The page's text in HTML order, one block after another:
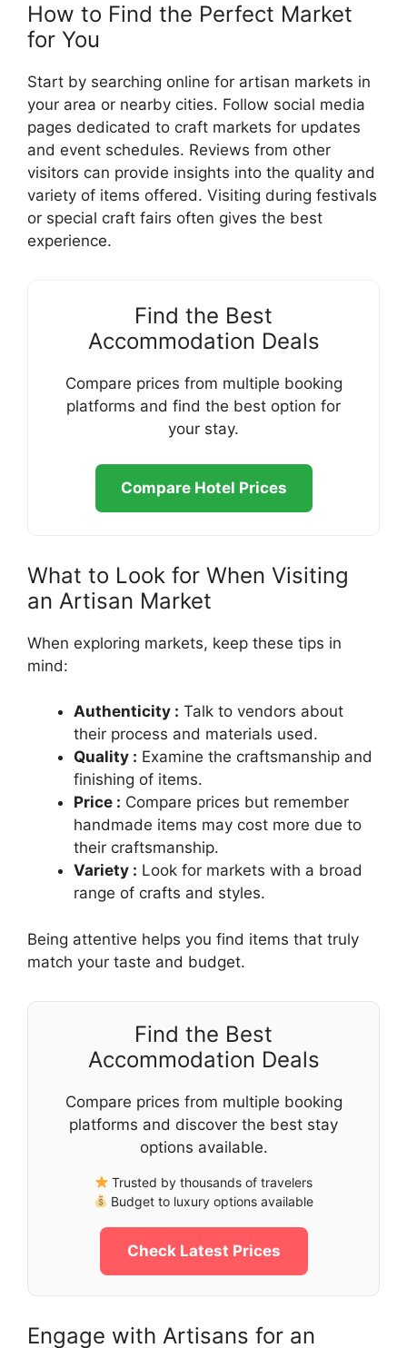
How to Find the Perfect Market
for You
Start by searching online for artisan markets in
your area or nearby cities. Follow social media
pages dedicated to craft markets for updates
and event schedules. Reviews from other
visitors can provide insights into the quality and
variety of items offered. Visiting during festivals
or special craft fairs often gives the best
experience.
Find the Best
Accommodation Deals
Compare prices from multiple booking
platforms and find the best option for
your stay.
Compare Hotel Prices
What to Look for When Visiting
an Artisan Market
When exploring markets, keep these tips in
mind:
Authenticity : Talk to vendors about
their process and materials used.
Quality : Examine the craftsmanship and
finishing of items.
Price : Compare prices but remember
handmade items may cost more due to
their craftsmanship.
Variety : Look for markets with a broad
range of crafts and styles.
Being attentive helps you find items that truly
match your taste and budget.
Find the Best
Accommodation Deals
Compare prices from multiple booking
platforms and discover the best stay
options available.
Trusted by thousands of travelers
Budget to luxury options available
Check Latest Prices
Engage with Artisans for an